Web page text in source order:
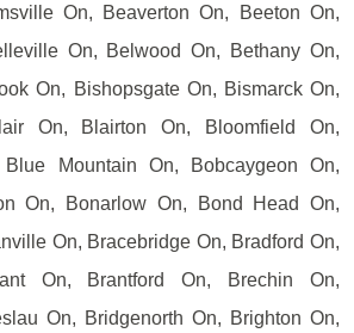
On, Beaverton On, Beeton On,
On, Belwood On, Bethany On,
On, Bishopsgate On, Bismarck On,
On, Blairton On, Bloomfield On,
Mountain On, Bobcaygeon On,
On, Bonarlow On, Bond Head On,
On, Bracebridge On, Bradford On,
On, Brantford On, Brechin On,
On, Bridgenorth On, Brighton On,